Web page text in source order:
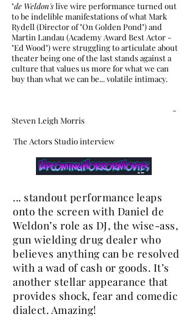
"de Weldon'slive wire performance turned out
to be indelible manifestations of what Mark
Rydell (Director of "On Golden Pond") and
Martin Landau (Academy Award Best Actor -
"Ed Wood") were struggling to articulate about
theater being one of the last stands against a
culture that values us more for what we can
buy than what we can be... volatile intimacy.
-
Steven Leigh Morris
The Actors Studio interview
... standout performance leaps
onto the screen with Daniel de
Weldon’s role as DJ, the wise-ass,
gun wielding drug dealer who
believes anything can be resolved
with a wad of cash or goods. It’s
another stellar appearance that
provides shock, fear and comedic
dialect. Amazing!